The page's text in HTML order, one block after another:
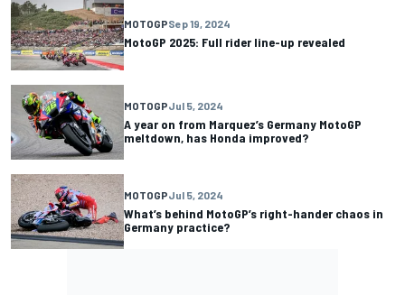
MOTOGPSep 19, 2024
MotoGP 2025: Full rider line-up revealed
MOTOGPJul 5, 2024
A year on from Marquez’s Germany MotoGP
meltdown, has Honda improved?
MOTOGPJul 5, 2024
What’s behind MotoGP’s right-hander chaos in
Germany practice?